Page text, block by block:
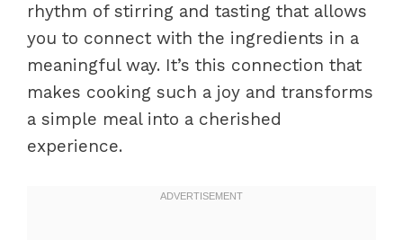
rhythm of stirring and tasting that allows
you to connect with the ingredients in a
meaningful way. It’s this connection that
makes cooking such a joy and transforms
a simple meal into a cherished
experience.